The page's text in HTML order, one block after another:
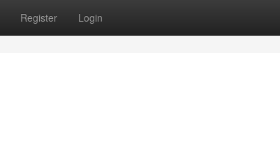
Register Login